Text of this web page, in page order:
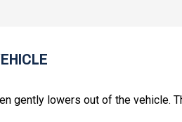
gently lowers out of the vehicle.